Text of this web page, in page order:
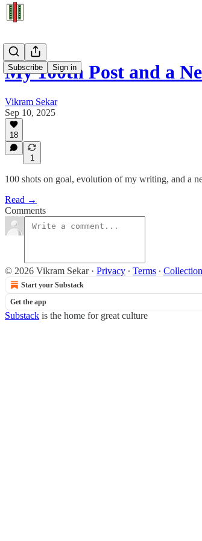
Subscribe Sign in
My 100th Post and a
Vikram Sekar
Sep 10, 2025
18
1
100 shots on goal, evolution of my writing, and a
Read →
Comments
© 2026 Vikram Sekar· Privacy ∙ Terms ∙
Start your Substack
Get the app
Substack is the home for great culture